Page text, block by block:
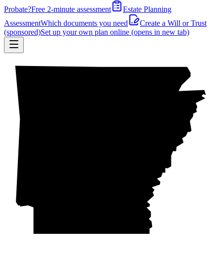
Probate?Free 2-minute assessment
Estate Planning
AssessmentWhich documents you need
Create a Will or Trust
(sponsored)Set up your own plan online (opens in new tab)